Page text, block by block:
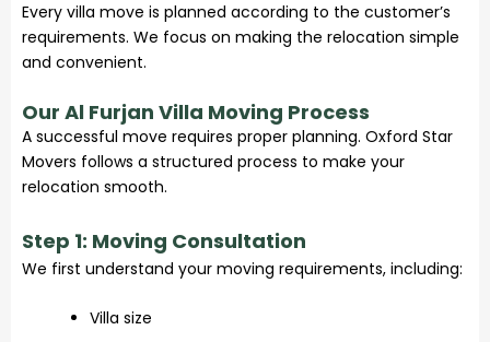
Every villa move is planned according to the customer’s
requirements. We focus on making the relocation simple
and convenient.
Our Al Furjan Villa Moving Process
A successful move requires proper planning. Oxford Star
Movers follows a structured process to make your
relocation smooth.
Step 1: Moving Consultation
We first understand your moving requirements, including:
Villa size